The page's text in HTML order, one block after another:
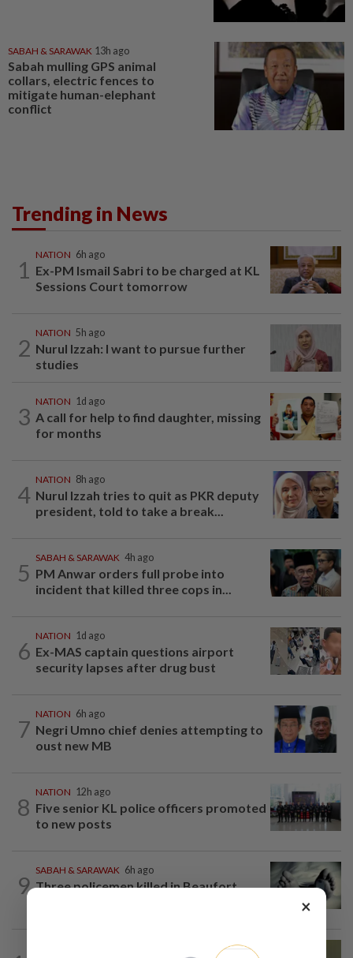
SABAH & SARAWAK 13h ago
Sabah mulling GPS animal
collars, electric fences to
mitigate human-elephant
conflict
Trending in News
1
NATION 6h ago
Ex-PM Ismail Sabri to be charged at KL
Sessions Court tomorrow
2
NATION 5h ago
Nurul Izzah: I want to pursue further
studies
3
NATION 1d ago
A call for help to find daughter, missing
for months
4
NATION 8h ago
Nurul Izzah tries to quit as PKR deputy
president, told to take a break...
5
SABAH & SARAWAK 4h ago
PM Anwar orders full probe into
incident that killed three cops in...
6
NATION 1d ago
Ex-MAS captain questions airport
security lapses after drug bust
7
NATION 6h ago
Negri Umno chief denies attempting to
oust new MB
8
NATION 12h ago
Five senior KL police officers promoted
to new posts
9
SABAH & SARAWAK 6h ago
Three policemen killed in Beaufort,
×